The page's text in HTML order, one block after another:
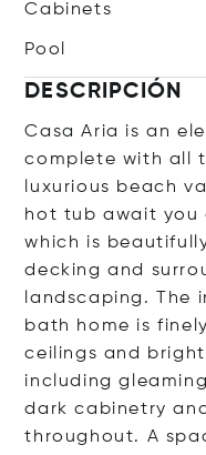
Cabinets
Pool
DESCRIPCIÓN
Casa Aria is an
complete with all
luxurious beach
hot tub await you
which is
decking and
landscaping. The
bath home is
ceilings and
including
dark cabinetry
throughout. A